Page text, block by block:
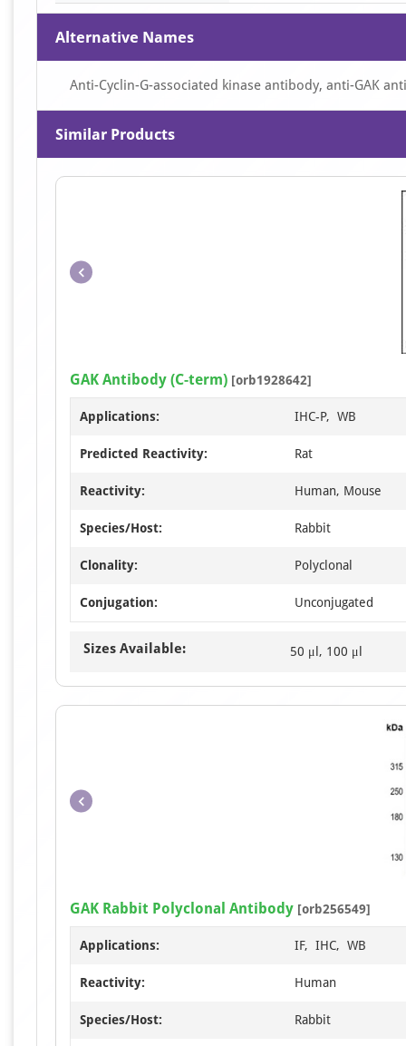
Alternative Names
Anti-Cyclin-G-associated kinase antibody, anti-GAK
Similar Products
GAK Antibody (C-term) [orb1928642]
Applications: IHC-P, WB
Predicted Reactivity: Rat
Reactivity: Human, Mouse
Species/Host: Rabbit
Clonality: Polyclonal
Conjugation: Unconjugated
Sizes Available: 50 μl, 100 μl
GAK Rabbit Polyclonal Antibody [orb256549]
Applications: IF, IHC, WB
Reactivity: Human
Species/Host: Rabbit